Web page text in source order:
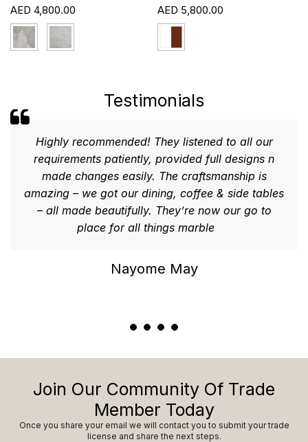
4,800.00
5,800.00
Testimonials
Nayome May
Highly recommended! They listened to all our
requirements patiently, provided full designs n
made changes easily. The craftsmanship is
amazing – we got our dining, coffee & side tables
– all made beautifully. They’re now our go to
place for all things marble
Join Our Community Of Trade
Member Today
Once you share your email we will contact you to submit your trade
license and share the next steps.